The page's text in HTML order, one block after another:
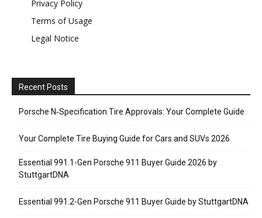
Privacy Policy
Terms of Usage
Legal Notice
Recent Posts
Porsche N‑Specification Tire Approvals: Your Complete Guide
Your Complete Tire Buying Guide for Cars and SUVs 2026
Essential 991.1-Gen Porsche 911 Buyer Guide 2026 by
StuttgartDNA
Essential 991.2-Gen Porsche 911 Buyer Guide by StuttgartDNA